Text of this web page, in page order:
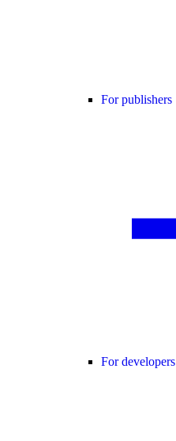
For publishers
For developers